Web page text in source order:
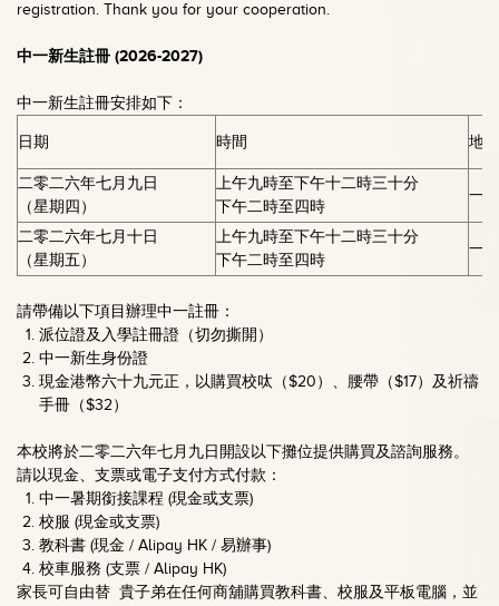
registration. Thank you for your cooperation.
中一新生註冊 (2026-2027)
中一新生註冊安排如下：
日期 時間 地點
二零二六年七月九日
（星期四）
上午九時至下午十二時三十分
下午二時至四時
一
二零二六年七月十日
（星期五）
上午九時至下午十二時三十分
下午二時至四時
一
請帶備以下項目辦理中一註冊：
派位證及入學註冊證（切勿撕開）
中一新生身份證
現金港幣六十九元正，以購買校呔（$20）、腰帶（$17）及祈禱
手冊（$32）
本校將於二零二六年七月九日開設以下攤位提供購買及諮詢服務。
請以現金、支票或電子支付方式付款：
中一暑期銜接課程 (現金或支票)
校服 (現金或支票)
教科書 (現金 / Alipay HK / 易辦事)
校車服務 (支票 / Alipay HK)
家長可自由替 貴子弟在任何商舖購買教科書、校服及平板電腦，並